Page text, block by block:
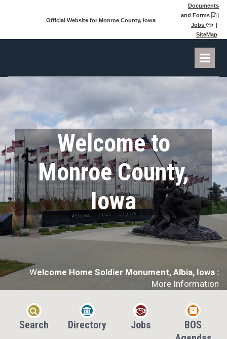
Official Website for Monroe County, Iowa
Documents
and Forms |
Jobs |
SiteMap
Welcome to
Monroe County,
Iowa
Welcome Home Soldier Monument, Albia, Iowa :
More Information

Search

Directory

Jobs

BOS